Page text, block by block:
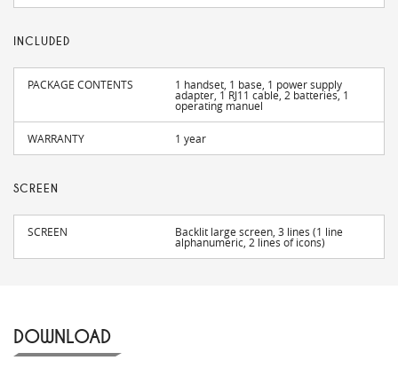
INCLUDED
PACKAGE CONTENTS 1 handset, 1 base, 1 power supply
adapter, 1 RJ11 cable, 2 batteries, 1
operating manuel
WARRANTY 1 year
SCREEN
SCREEN Backlit large screen, 3 lines (1 line
alphanumeric, 2 lines of icons)
DOWNLOAD